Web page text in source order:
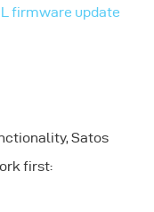
firmware update
Satos
first: